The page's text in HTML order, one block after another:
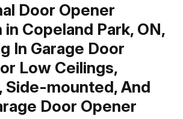
Door Opener
Copeland Park, ON,
In Garage Door
Low Ceilings,
Side-mounted, And
Door Opener